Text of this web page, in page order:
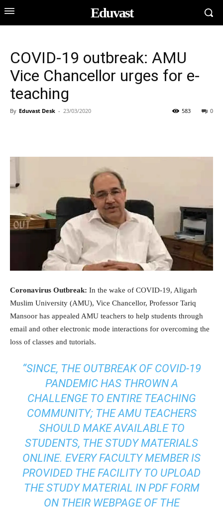
Eduvast
COVID-19 outbreak: AMU
Vice Chancellor urges for e-
teaching
By Eduvast Desk - 23/03/2020 0
583
Coronavirus Outbreak: In the wake of COVID-19, Aligarh
Muslim University (AMU), Vice Chancellor, Professor Tariq
Mansoor has appealed AMU teachers to help students through
email and other electronic mode interactions for overcoming the
loss of classes and tutorials.
“SINCE, THE OUTBREAK OF COVID-19
PANDEMIC HAS THROWN A
CHALLENGE TO ENTIRE TEACHING
COMMUNITY; THE AMU TEACHERS
SHOULD MAKE AVAILABLE TO
STUDENTS, THE STUDY MATERIALS
ONLINE. EVERY FACULTY MEMBER IS
PROVIDED THE FACILITY TO UPLOAD
THE STUDY MATERIAL IN PDF FORM
ON THEIR WEBPAGE OF THE